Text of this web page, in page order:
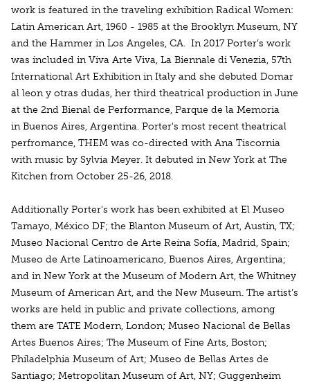
work is featured in the traveling exhibition Radical Women:
Latin American Art, 1960 - 1985 at the Brooklyn Museum, NY
and the Hammer in Los Angeles, CA. In 2017 Porter’s work
was included in Viva Arte Viva, La Biennale di Venezia, 57th
International Art Exhibition in Italy and she debuted Domar
al leon y otras dudas, her third theatrical production in June
at the 2nd Bienal de Performance, Parque de la Memoria
in Buenos Aires, Argentina. Porter's most recent theatrical
perfromance, THEM was co-directed with Ana Tiscornia
with music by Sylvia Meyer. It debuted in New York at The
Kitchen from October 25-26, 2018.
Additionally Porter's work has been exhibited at El Museo
Tamayo, México DF; the Blanton Museum of Art, Austin, TX;
Museo Nacional Centro de Arte Reina Sofía, Madrid, Spain;
Museo de Arte Latinoamericano, Buenos Aires, Argentina;
and in New York at the Museum of Modern Art, the Whitney
Museum of American Art, and the New Museum. The artist’s
works are held in public and private collections, among
them are TATE Modern, London; Museo Nacional de Bellas
Artes Buenos Aires; The Museum of Fine Arts, Boston;
Philadelphia Museum of Art; Museo de Bellas Artes de
Santiago; Metropolitan Museum of Art, NY; Guggenheim